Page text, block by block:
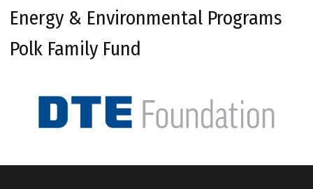
Energy & Environmental Programs
Polk Family Fund